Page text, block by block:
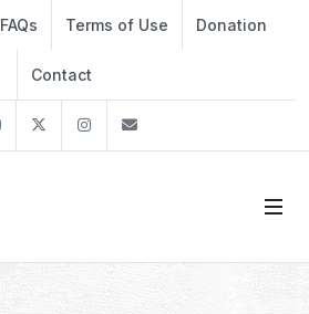
FAQs Terms of Use Donation
Contact
YoutubeTwitter Instagram